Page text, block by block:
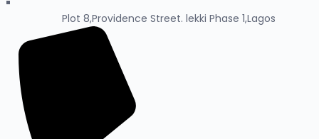
Plot 8,Providence Street. lekki Phase 1,Lagos